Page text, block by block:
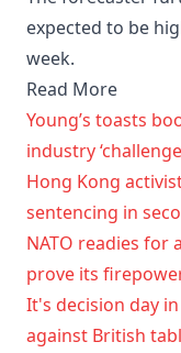
expected to be
week.
Read More
Young’s toasts
industry
Hong Kong
sentencing in
NATO readies for
prove its
It's decision day
against British